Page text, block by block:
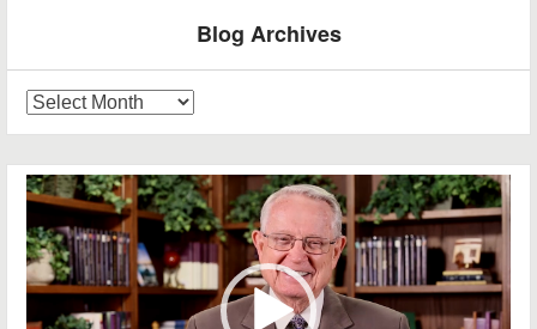
Blog Archives
Archives
Video
Player